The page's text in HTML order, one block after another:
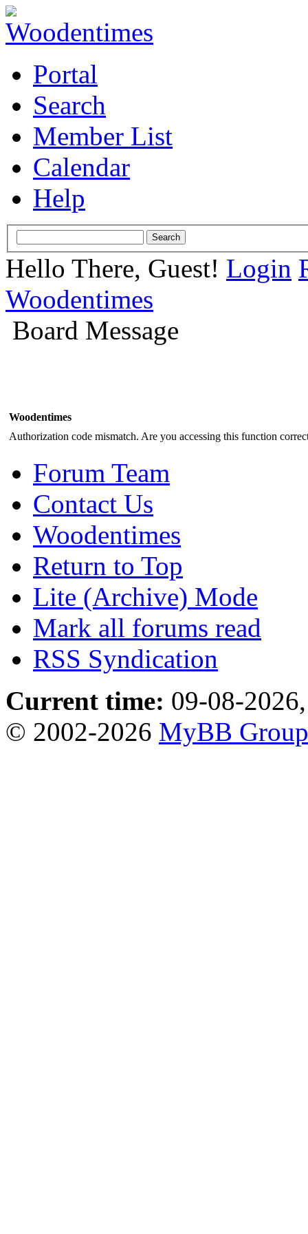
Portal
Search
Member List
Calendar
Help
Hello There, Guest! Login
Woodentimes
Board Message
Woodentimes
Authorization code mismatch. Are you accessing this function
Forum Team
Contact Us
Woodentimes
Return to Top
Lite (Archive) Mode
Mark all forums read
RSS Syndication
Current time: 09-08-
© 2002-2026 MyBB Group